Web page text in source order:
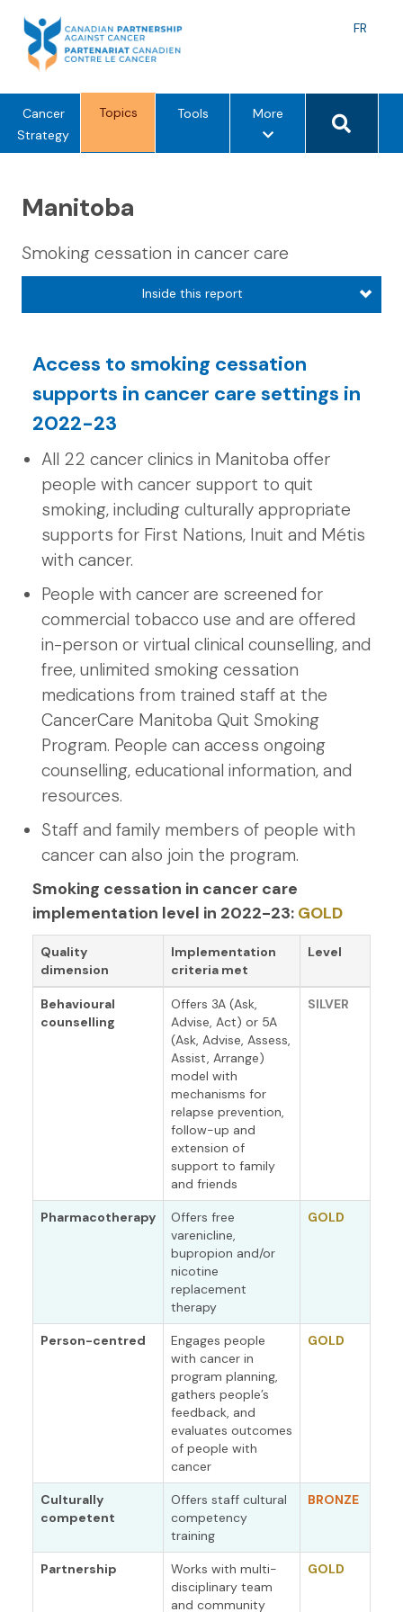
content
FR
Cancer
Strategy
Topics Tools Morem
n
i
Search
Manitoba
Smoking cessation in cancer care
Inside this report
Access to smoking cessation
supports in cancer care settings in
2022-23
All 22 cancer clinics in Manitoba offer
people with cancer support to quit
smoking, including culturally appropriate
supports for First Nations, Inuit and Métis
with cancer.
People with cancer are screened for
commercial tobacco use and are offered
in-person or virtual clinical counselling, and
free, unlimited smoking cessation
medications from trained staff at the
CancerCare Manitoba Quit Smoking
Program. People can access ongoing
counselling, educational information, and
resources.
Staff and family members of people with
cancer can also join the program.
Smoking cessation in cancer care
implementation level in 2022-23: GOLD
Quality
dimension
Implementation
criteria met
Level
Behavioural
counselling
Offers 3A (Ask,
Advise, Act) or 5A
(Ask, Advise, Assess,
Assist, Arrange)
model with
mechanisms for
relapse prevention,
follow-up and
extension of
support to family
and friends
SILVER
Pharmacotherapy
Offers free
varenicline,
bupropion and/or
nicotine
replacement
therapy
GOLD
Person-centred
Engages people
with cancer in
program planning,
gathers people’s
feedback, and
evaluates outcomes
of people with
cancer
GOLD
Culturally
competent
Offers staff cultural
competency
training
BRONZE
Partnership
Works with multi-
disciplinary team
and community
GOLD